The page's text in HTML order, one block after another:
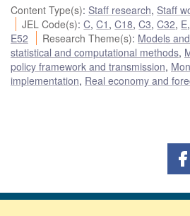
Content Type(s): Staff research, Staff
JEL Code(s):C,C1 ,C18,C3,C32, E,
E52
Research Theme(s): Models
statistical and computational methods,
policy framework and transmission,
implementation, Real economy and